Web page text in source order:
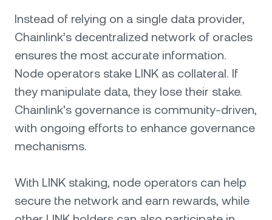
Instead of relying on a single data provider,
Chainlink’s decentralized network of oracles
ensures the most accurate information.
Node operators stake LINK as collateral. If
they manipulate data, they lose their stake.
Chainlink's governance is community-driven,
with ongoing efforts to enhance governance
mechanisms.
With LINK staking, node operators can help
secure the network and earn rewards, while